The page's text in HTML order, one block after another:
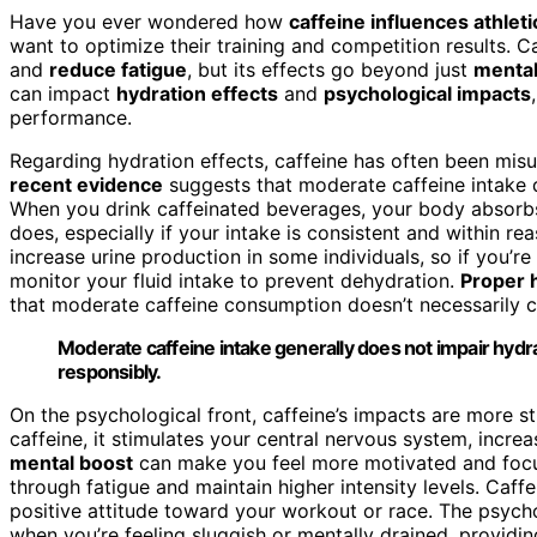
Have you ever wondered how caffeine influences
want to optimize their training and competition results.
and reduce fatigue, but its effects go beyond just
can impact hydration effects and psychological impacts
performance.
Regarding hydration effects, caffeine has often been
recent evidence suggests that moderate caffeine
When you drink caffeinated beverages, your body
does, especially if your intake is consistent and within
increase urine production in some individuals, so if
monitor your fluid intake to prevent dehydration. Proper
that moderate caffeine consumption doesn’t necessarily
Moderate caffeine intake generally does not impair
responsibly.
On the psychological front, caffeine’s impacts are more
caffeine, it stimulates your central nervous system,
mental boost can make you feel more motivated and
through fatigue and maintain higher intensity levels.
positive attitude toward your workout or race. The